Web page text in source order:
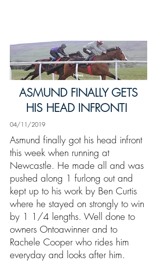
News
ASMUND FINALLY GETS
HIS HEAD INFRONT!
04/11/2019
Asmund finally got his head infront
this week when running at
Newcastle. He made all and was
pushed along 1 furlong out and
kept up to his work by Ben Curtis
where he stayed on strongly to win
by 1 1/4 lengths. Well done to
owners Ontoawinner and to
Rachele Cooper who rides him
everyday and looks after him.